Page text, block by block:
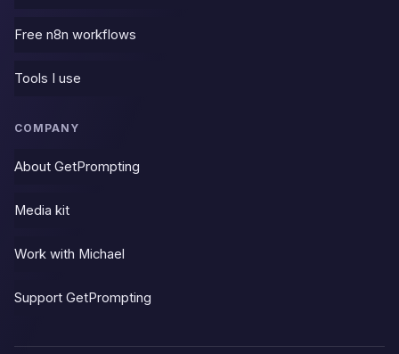
Free n8n workflows
Tools I use
COMPANY
About GetPrompting
Media kit
Work with Michael
Support GetPrompting